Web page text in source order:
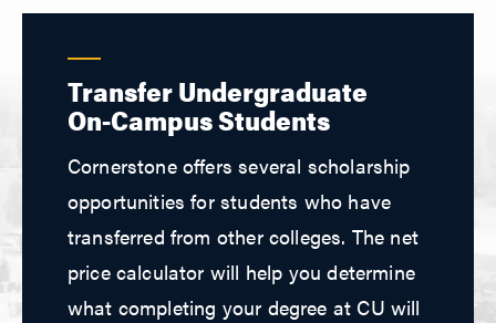
Transfer Undergraduate
On-Campus Students
Cornerstone offers several scholarship
opportunities for students who have
transferred from other colleges. The net
price calculator will help you determine
what completing your degree at CU will